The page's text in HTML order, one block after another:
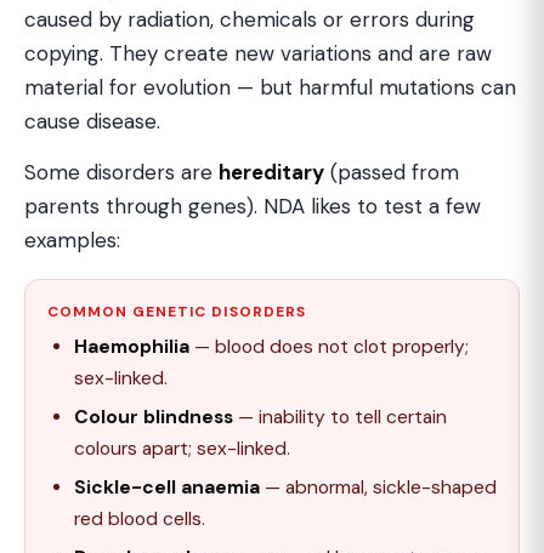
caused by radiation, chemicals or errors during
copying. They create new variations and are raw
material for evolution — but harmful mutations can
cause disease.
Some disorders are hereditary (passed from
parents through genes). NDA likes to test a few
examples:
COMMON GENETIC DISORDERS
Haemophilia — blood does not clot properly;
sex-linked.
Colour blindness — inability to tell certain
colours apart; sex-linked.
Sickle-cell anaemia — abnormal, sickle-shaped
red blood cells.